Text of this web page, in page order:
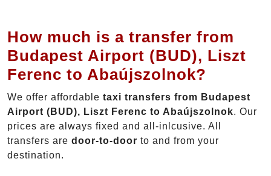
How much is a transfer from
Budapest Airport (BUD), Liszt
Ferenc to Abaújszolnok?
We offer affordable taxi transfers from Budapest
Airport (BUD), Liszt Ferenc to Abaújszolnok. Our
prices are always fixed and all-inlcusive. All
transfers are door-to-door to and from your
destination.